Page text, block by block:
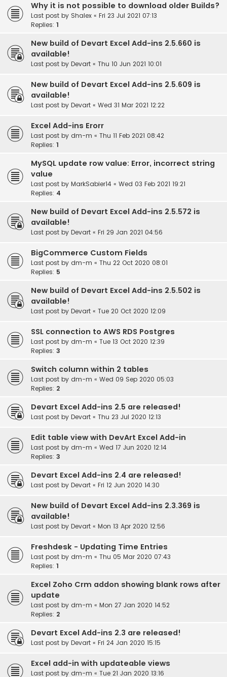
Why it is not possible to download older Builds?
Last post by Shalex « Fri 23 Jul 2021 07:13
Replies: 1
New build of Devart Excel Add-ins 2.5.660 is
available!
Last post by Devart « Thu 10 Jun 2021 10:01
New build of Devart Excel Add-ins 2.5.609 is
available!
Last post by Devart « Wed 31 Mar 2021 12:22
Excel Add-ins Erorr
Last post by dm-m « Thu 11 Feb 2021 08:42
Replies: 1
MySQL update row value: Error, incorrect string
value
Last post by MarkSabier14 « Wed 03 Feb 2021 19:21
Replies: 4
New build of Devart Excel Add-ins 2.5.572 is
available!
Last post by Devart « Fri 29 Jan 2021 04:56
BigCommerce Custom Fields
Last post by dm-m « Thu 22 Oct 2020 08:01
Replies: 5
New build of Devart Excel Add-ins 2.5.502 is
available!
Last post by Devart « Tue 20 Oct 2020 12:09
SSL connection to AWS RDS Postgres
Last post by dm-m « Tue 13 Oct 2020 12:39
Replies: 3
Switch column within 2 tables
Last post by dm-m « Wed 09 Sep 2020 05:03
Replies: 2
Devart Excel Add-ins 2.5 are released!
Last post by Devart « Thu 23 Jul 2020 12:13
Edit table view with DevArt Excel Add-in
Last post by dm-m « Wed 17 Jun 2020 12:14
Replies: 3
Devart Excel Add-ins 2.4 are released!
Last post by Devart « Fri 12 Jun 2020 14:30
New build of Devart Excel Add-ins 2.3.369 is
available!
Last post by Devart « Mon 13 Apr 2020 12:56
Freshdesk - Updating Time Entries
Last post by dm-m « Thu 05 Mar 2020 07:43
Replies: 1
Excel Zoho Crm addon showing blank rows after
update
Last post by dm-m « Mon 27 Jan 2020 14:52
Replies: 2
Devart Excel Add-ins 2.3 are released!
Last post by Devart « Fri 24 Jan 2020 15:15
Excel add-in with updateable views
Last post by dm-m « Tue 21 Jan 2020 13:16